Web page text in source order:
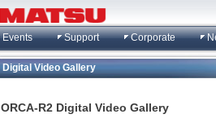
Events Support Corporate
Digital Video Gallery
ORCA-R2 Digital Video Gallery